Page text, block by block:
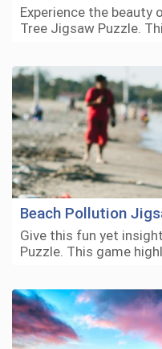
Experience the beauty
Tree Jigsaw Puzzle.
Beach Pollution
Give this fun yet
Puzzle. This game